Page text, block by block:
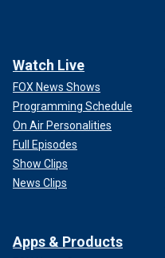
Watch Live
FOX News Shows
Programming Schedule
On Air Personalities
Full Episodes
Show Clips
News Clips
Apps & Products